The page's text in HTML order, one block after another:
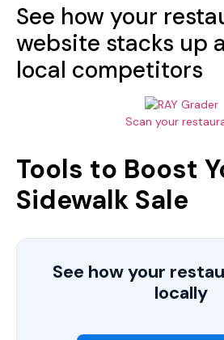
See how your
website stacks up
local competitors
Scan your
Tools to Boost
Sidewalk Sale
See how your
locally